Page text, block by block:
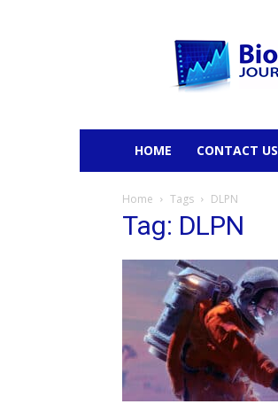
HOME CONTACT US
Home Tags DLPN
Tag: DLPN